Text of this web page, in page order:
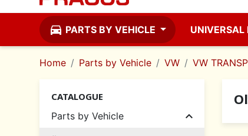
directions_car PARTS BY VEHICLE UNIVERSAL
Home Parts by Vehicle VW VW
CATALOGUE
Parts by Vehicle
